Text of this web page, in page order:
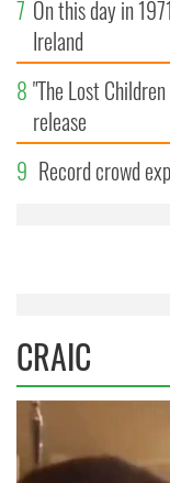
7 On this day in
Ireland
8 "The Lost
release
9 Record crowd
CRAIC